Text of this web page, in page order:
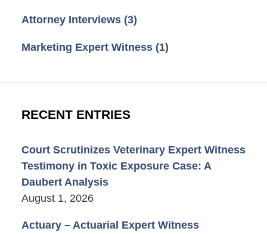
Attorney Interviews (3)
Marketing Expert Witness (1)
RECENT ENTRIES
Court Scrutinizes Veterinary Expert Witness
Testimony in Toxic Exposure Case: A
Daubert Analysis
August 1, 2026
Actuary – Actuarial Expert Witness